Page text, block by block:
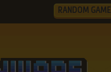
RANDOM GAME